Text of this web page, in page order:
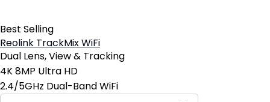
Best Selling
Reolink TrackMix WiFi
Dual Lens, View & Tracking
4K 8MP Ultra HD
2.4/5GHz Dual-Band WiFi